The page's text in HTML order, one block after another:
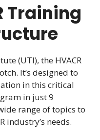
Training
(UTI), the HVACR
It’s designed to
in this critical
in just 9
range of topics to
industry’s needs.